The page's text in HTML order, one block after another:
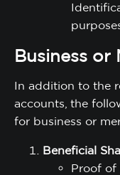
Business
In addition to the
accounts, the
for business or
Beneficial
Proof of